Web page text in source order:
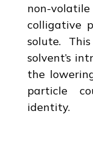
non-
colligative
solute.
solvent’s
the
particle
identity.